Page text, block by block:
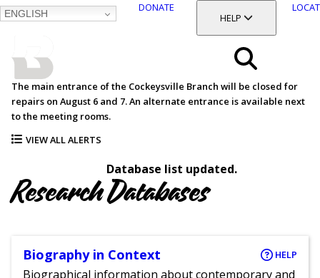
ENGLISH
DONATE
TOGGLE SECTION
HELP
Search
Menu
The main entrance of the Cockeysville Branch will be closed for
repairs on August 6 and 7. An alternate entrance is available next
to the meeting rooms.
VIEW ALL ALERTS
Database list updated.
Research Databases
Biography in Context HELP
Biographical information about contemporary and